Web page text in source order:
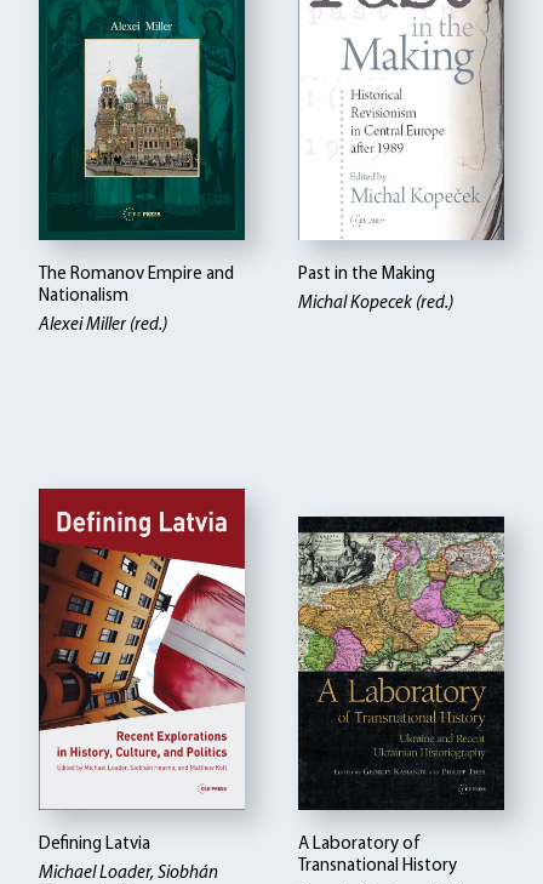
The Romanov Empire and
Nationalism
Alexei Miller (red.)
Past in the Making
Michal Kopecek (red.)
Defining Latvia
Michael Loader, Siobhán
A Laboratory of
Transnational History